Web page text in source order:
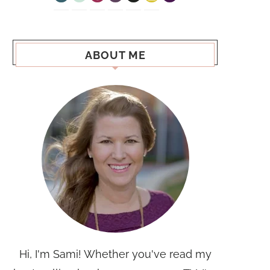
ABOUT ME
Hi, I'm Sami! Whether you've read my